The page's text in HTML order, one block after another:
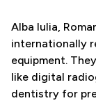
Alba Iulia,
internationally
equipment.
like digital
dentistry for